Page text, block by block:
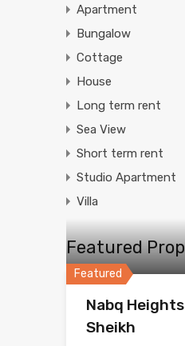
Apartment
Bungalow
Cottage
House
Long term rent
Sea View
Short term rent
Studio Apartment
Villa
Featured
Featured
Nabq
Sheikh